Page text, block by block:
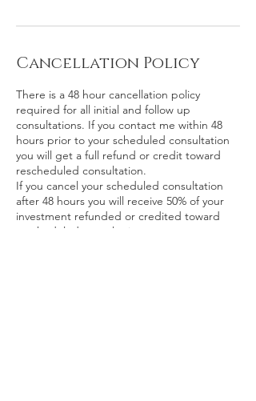
Cancellation Policy
There is a 48 hour cancellation policy
required for all initial and follow up
consultations. If you contact me within 48
hours prior to your scheduled consultation
you will get a full refund or credit toward
rescheduled consultation.
If you cancel your scheduled consultation
after 48 hours you will receive 50% of your
investment refunded or credited toward
rescheduled consultation.